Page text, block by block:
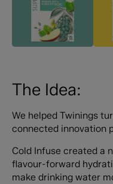
The Idea:
We helped Twinings
connected innovation
Cold Infuse created a
flavour-forward
make drinking water